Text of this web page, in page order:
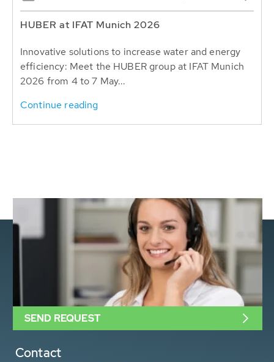
HUBER at IFAT Munich 2026
Innovative solutions to increase water and energy
efficiency: Meet the HUBER group at IFAT Munich
2026 from 4 to 7 May...
Continue reading
Contact
SEND REQUEST